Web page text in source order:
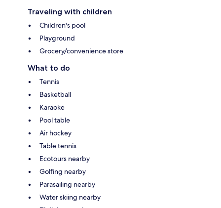
Traveling with children
Children's pool
Playground
Grocery/convenience store
What to do
Tennis
Basketball
Karaoke
Pool table
Air hockey
Table tennis
Ecotours nearby
Golfing nearby
Parasailing nearby
Water skiing nearby